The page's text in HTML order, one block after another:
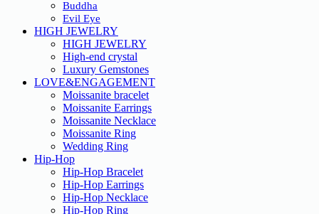
Buddha
Evil Eye
HIGH JEWELRY
HIGH JEWELRY
High-end crystal
Luxury Gemstones
LOVE&ENGAGEMENT
Moissanite bracelet
Moissanite Earrings
Moissanite Necklace
Moissanite Ring
Wedding Ring
Hip-Hop
Hip-Hop Bracelet
Hip-Hop Earrings
Hip-Hop Necklace
Hip-Hop Ring